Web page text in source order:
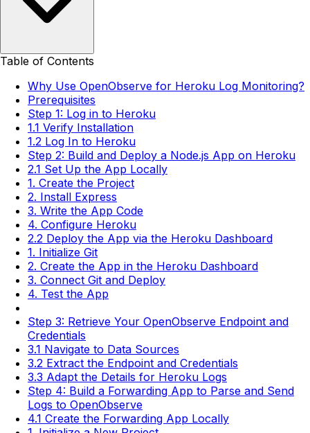
Table of Contents
Why Use OpenObserve for Heroku Log Monitoring?
Prerequisites
Step 1: Log in to Heroku
1.1 Verify Installation
1.2 Log In to Heroku
Step 2: Build and Deploy a Node.js App on Heroku
2.1 Set Up the App Locally
1. Create the Project
2. Install Express
3. Write the App Code
4. Configure Heroku
2.2 Deploy the App via the Heroku Dashboard
1. Initialize Git
2. Create the App in the Heroku Dashboard
3. Connect Git and Deploy
4. Test the App
Step 3: Retrieve Your OpenObserve Endpoint and
Credentials
3.1 Navigate to Data Sources
3.2 Extract the Endpoint and Credentials
3.3 Adapt the Details for Heroku Logs
Step 4: Build a Forwarding App to Parse and Send
Logs to OpenObserve
4.1 Create the Forwarding App Locally